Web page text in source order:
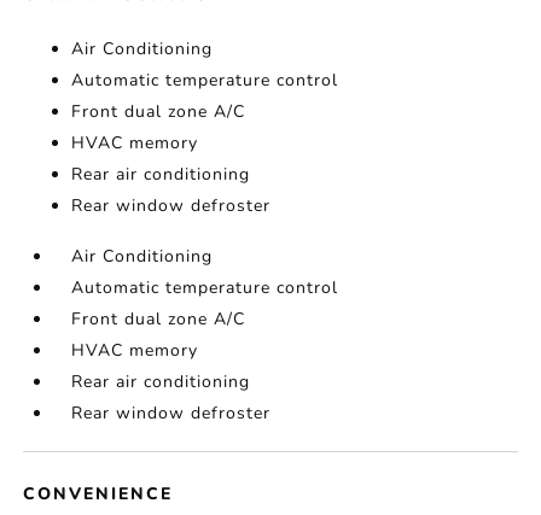
Air Conditioning
Automatic temperature control
Front dual zone A/C
HVAC memory
Rear air conditioning
Rear window defroster
Air Conditioning
Automatic temperature control
Front dual zone A/C
HVAC memory
Rear air conditioning
Rear window defroster
CONVENIENCE